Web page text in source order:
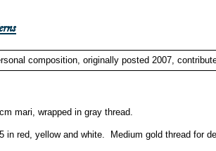
composition, originally posted 2007,
mari, wrapped in gray thread.
in red, yellow and white. Medium gold thread for